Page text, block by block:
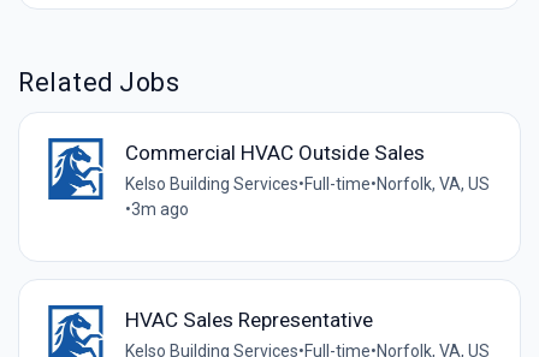
Related Jobs
Commercial HVAC Outside Sales
Kelso Building Services•Full-time•Norfolk, VA, US
•3m ago
HVAC Sales Representative
Kelso Building Services•Full-time•Norfolk, VA, US